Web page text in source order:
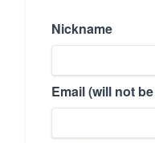
Nickname
Email (will not